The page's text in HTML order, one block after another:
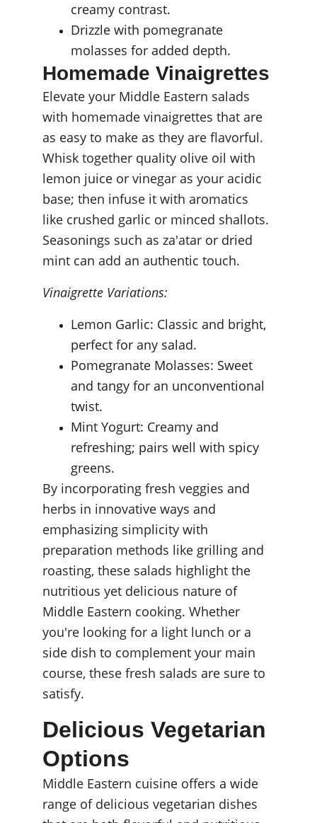
creamy contrast.
Drizzle with pomegranate
molasses for added depth.
Homemade Vinaigrettes
Elevate your Middle Eastern salads
with homemade vinaigrettes that are
as easy to make as they are flavorful.
Whisk together quality olive oil with
lemon juice or vinegar as your acidic
base; then infuse it with aromatics
like crushed garlic or minced shallots.
Seasonings such as za'atar or dried
mint can add an authentic touch.
Vinaigrette Variations:
Lemon Garlic: Classic and bright,
perfect for any salad.
Pomegranate Molasses: Sweet
and tangy for an unconventional
twist.
Mint Yogurt: Creamy and
refreshing; pairs well with spicy
greens.
By incorporating fresh veggies and
herbs in innovative ways and
emphasizing simplicity with
preparation methods like grilling and
roasting, these salads highlight the
nutritious yet delicious nature of
Middle Eastern cooking. Whether
you're looking for a light lunch or a
side dish to complement your main
course, these fresh salads are sure to
satisfy.
Delicious Vegetarian
Options
Middle Eastern cuisine offers a wide
range of delicious vegetarian dishes